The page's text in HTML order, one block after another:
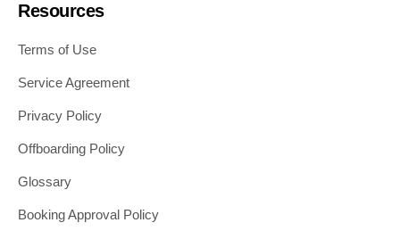
Resources
Terms of Use
Service Agreement
Privacy Policy
Offboarding Policy
Glossary
Booking Approval Policy